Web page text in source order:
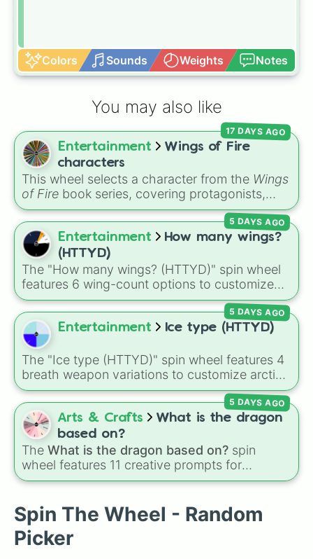
Colors Sounds Weights Notes
You may also like
Entertainment
Wings of Fire
characters
This wheel selects a character from the Wings
of Fire book series, covering protagonists,
villains, side characters, and legendary
dragons. It features iconic Dragonets of
Destiny likeClay,Tsunami, andGlory, main
POV characters like
Sundew, and historical figures like
DarkstalkerandClearsight.
17 DAYS AGO
Entertainment
How many wings?
(HTTYD)
The "How many wings? (HTTYD)" spin wheel
features 6 wing-count options to customize
dragon anatomical designs: Two, Four, Six,
Eight, None, and Nine+.
5 DAYS AGO
Entertainment Ice type (HTTYD)
The "Ice type (HTTYD)" spin wheel features 4
breath weapon variations to customize arctic
dragon abilities: Ice, Blue Ice, Dry Ice, and
Snowflake/Freeze Breath.
5 DAYS AGO
Arts & Crafts
What is the dragon
based on?
The What is the dragon based on? spin
wheel features 11 creative prompts for
designing unique monsters. Options range
Birds, Fish, andBugs/Arachnidsto unusual
themes likeVehicles,Plants , andRocks, plus
combination slots like
5 DAYS AGO
Spin The Wheel - Random
Picker